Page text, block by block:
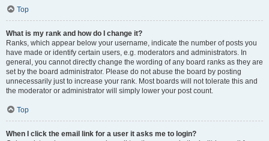
Top
What is my rank and how do I change it?
Ranks, which appear below your username, indicate the number of posts you
have made or identify certain users, e.g. moderators and administrators. In
general, you cannot directly change the wording of any board ranks as they are
set by the board administrator. Please do not abuse the board by posting
unnecessarily just to increase your rank. Most boards will not tolerate this and
the moderator or administrator will simply lower your post count.
Top
When I click the email link for a user it asks me to login?